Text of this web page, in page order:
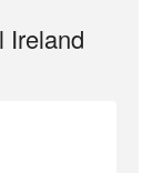
Ireland